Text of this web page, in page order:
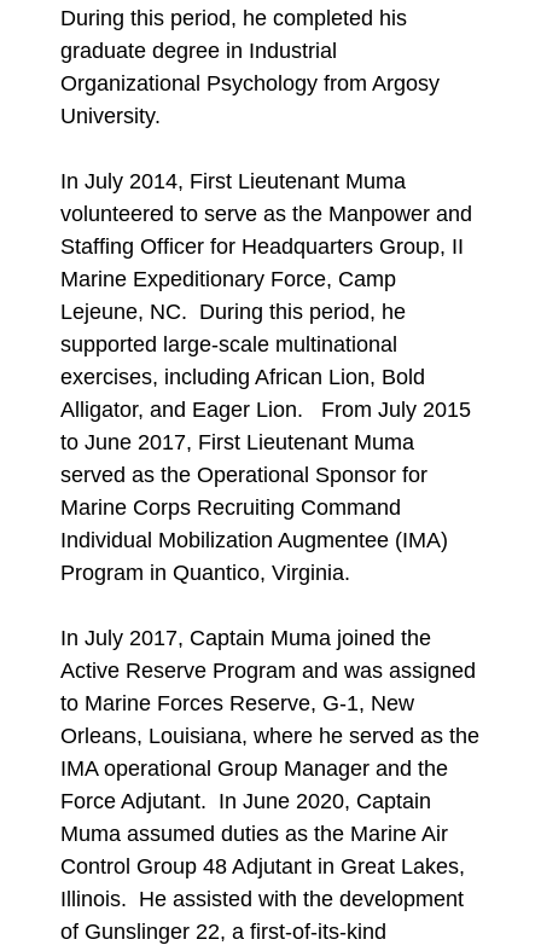
During this period, he completed his
graduate degree in Industrial
Organizational Psychology from Argosy
University.
In July 2014, First Lieutenant Muma
volunteered to serve as the Manpower and
Staffing Officer for Headquarters Group, II
Marine Expeditionary Force, Camp
Lejeune, NC. During this period, he
supported large-scale multinational
exercises, including African Lion, Bold
Alligator, and Eager Lion. From July 2015
to June 2017, First Lieutenant Muma
served as the Operational Sponsor for
Marine Corps Recruiting Command
Individual Mobilization Augmentee (IMA)
Program in Quantico, Virginia.
In July 2017, Captain Muma joined the
Active Reserve Program and was assigned
to Marine Forces Reserve, G-1, New
Orleans, Louisiana, where he served as the
IMA operational Group Manager and the
Force Adjutant. In June 2020, Captain
Muma assumed duties as the Marine Air
Control Group 48 Adjutant in Great Lakes,
Illinois. He assisted with the development
of Gunslinger 22, a first-of-its-kind